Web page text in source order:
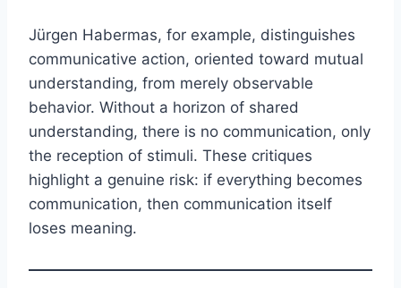
Jürgen Habermas, for example, distinguishes
communicative action, oriented toward mutual
understanding, from merely observable
behavior. Without a horizon of shared
understanding, there is no communication, only
the reception of stimuli. These critiques
highlight a genuine risk: if everything becomes
communication, then communication itself
loses meaning.